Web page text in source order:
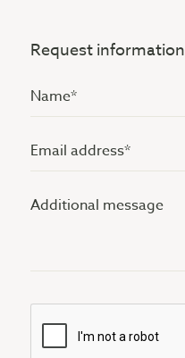
Request information
Name
(Vereist)
Email
address
(Vereist)
Additional